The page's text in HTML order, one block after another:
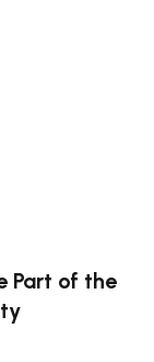
Part of the